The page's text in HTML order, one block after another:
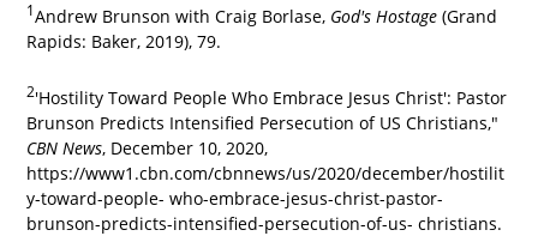
1Andrew Brunson with Craig Borlase, God's Hostage(Grand
Rapids: Baker, 2019), 79.
2'Hostility Toward People Who Embrace Jesus Christ': Pastor
Brunson Predicts Intensified Persecution of US Christians,"
CBN News, December 10, 2020,
https://www1.cbn.com/cbnnews/us/2020/december/hostilit
y-toward-people- who-embrace-jesus-christ-pastor-
brunson-predicts-intensified-persecution-of-us- christians.